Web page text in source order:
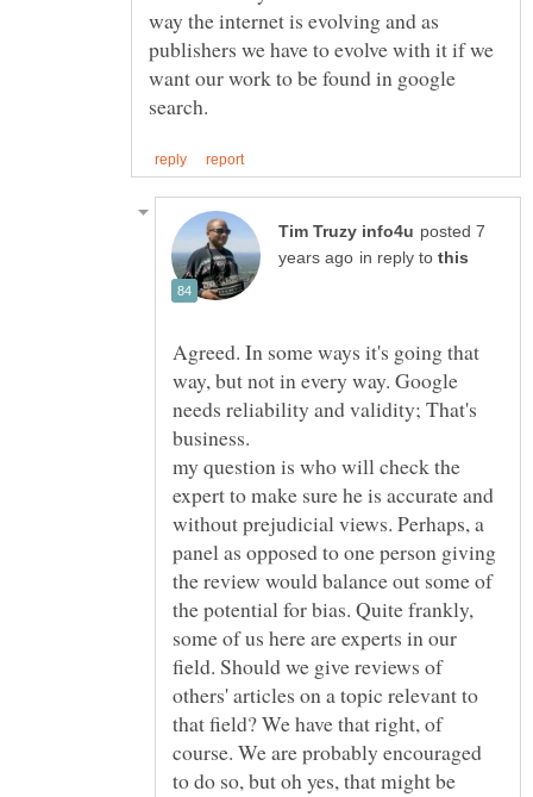
way the internet is evolving and as
publishers we have to evolve with it if we
want our work to be found in google
posted 7
in reply to
Agreed. In some ways it's going that
way, but not in every way. Google
needs reliability and validity; That's
business.
my question is who will check the
expert to make sure he is accurate and
without prejudicial views. Perhaps, a
panel as opposed to one person giving
the review would balance out some of
the potential for bias. Quite frankly,
some of us here are experts in our
field. Should we give reviews of
others' articles on a topic relevant to
that field? We have that right, of
course. We are probably encouraged
to do so, but oh yes, that might be